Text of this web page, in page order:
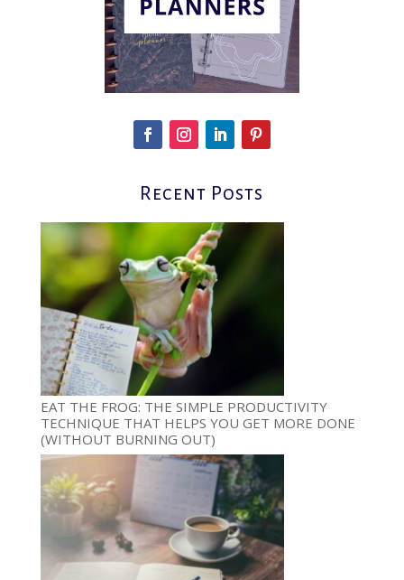
Recent Posts
EAT THE FROG: THE SIMPLE PRODUCTIVITY
TECHNIQUE THAT HELPS YOU GET MORE DONE
(WITHOUT BURNING OUT)